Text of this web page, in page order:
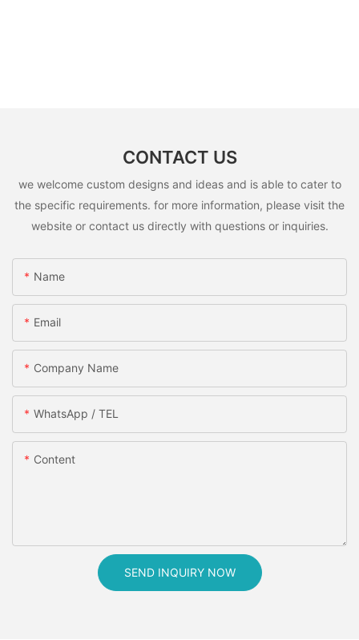
CONTACT US
we welcome custom designs and ideas and is able to cater to
the specific requirements. for more information, please visit the
website or contact us directly with questions or inquiries.
Name
Email
Company Name
WhatsApp / TEL
Content
SEND INQUIRY NOW